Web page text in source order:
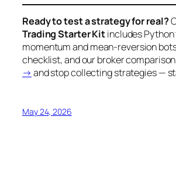
Ready to test a strategy for real?
Trading Starter Kitincludes
momentum and mean-reversion
checklist, and our broker
→ and stop collecting strategies —
May 24, 2026